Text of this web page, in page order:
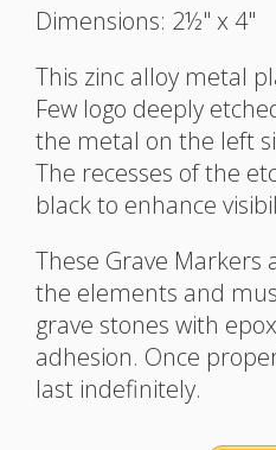
Dimensions: 2½" x 4"
This zinc alloy metal
Few logo deeply
the metal on the left
The recesses of the
black to enhance
These Grave Markers
the elements and
grave stones with
adhesion. Once
last indefinitely.